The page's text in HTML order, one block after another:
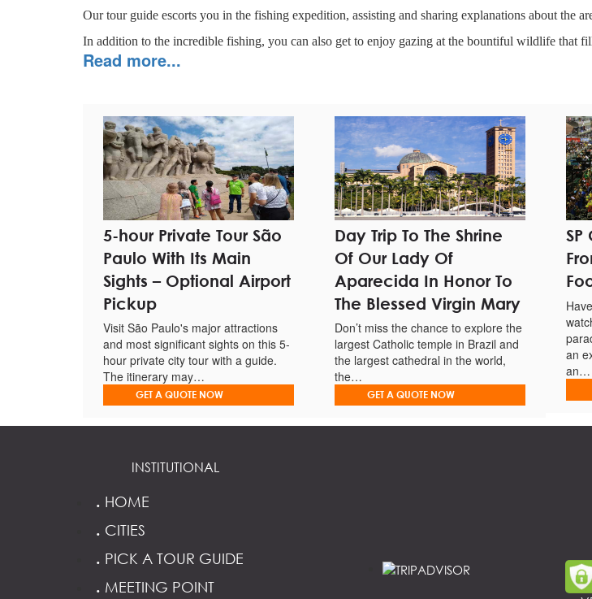
Our tour guide escorts you in the fishing expedition, assisting and sharing explanations about the
In addition to the incredible fishing, you can also get to enjoy gazing at the bountiful wildlife that
REVIEWS ONTRIP ADVISOR
REVIEWSONFACEBOOK
Highlights
Hassle-free private pick-up and drop-off at your hotel in São Paulo or elsewhere.
Have the local fishing culture shared by the Captain who has been fishing his whole life.
Includes drinks, refreshments, BBQ and snacks.
Have an insightful commentary provided by an onboard guide.
Fishing equipment is provided.
Richest fishing spots in one of the most beautiful areas of the state of São Paulo.
Read more...
5-hour Private Tour São
Paulo With Its Main
Sights – Optional Airport
Pickup
Visit São Paulo's major attractions
and most significant sights on this 5-
hour private city tour with a guide.
The itinerary may…
GET A QUOTE NOW
Day Trip To The Shrine
Of Our Lady Of
Aparecida In Honor To
The Blessed Virgin Mary
Don’t miss the chance to explore the
largest Catholic temple in Brazil and
the largest cathedral in the world,
the…
GET A QUOTE NOW
SP
an
an…
INSTITUTIONAL
. HOME
. CITIES
. PICK A TOUR GUIDE
. MEETING POINT